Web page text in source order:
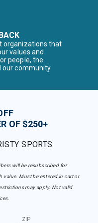
organizations that
values and
people, the
our community
OF $250+
SPORTS
will be resubscribed for
value. Must be entered in cart or
may apply. Not valid
ZIP